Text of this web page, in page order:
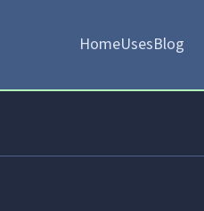
HomeUsesBlog